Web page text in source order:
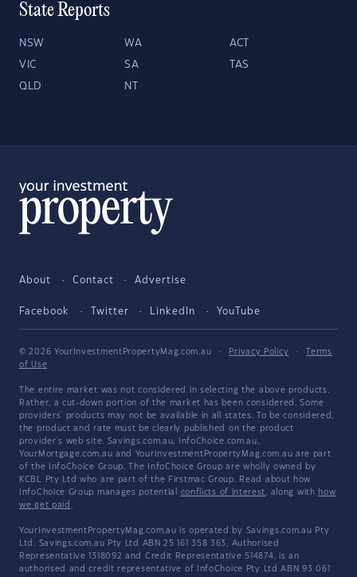
State Reports
NSW WA ACT
VIC SA TAS
QLD NT
About Contact Advertise
Facebook Twitter LinkedIn YouTube
© 2026 YourInvestmentPropertyMag.com.au · Privacy Policy ·
Terms
of Use
The entire market was not considered in selecting the above products.
Rather, a cut-down portion of the market has been considered. Some
providers' products may not be available in all states. To be considered,
the product and rate must be clearly published on the product
provider's web site. Savings.com.au, InfoChoice.com.au,
YourMortgage.com.au and YourInvestmentPropertyMag.com.au are part
of the InfoChoice Group. The InfoChoice Group are wholly owned by
KCBL Pty Ltd who are part of the Firstmac Group. Read about how
InfoChoice Group manages potential conflicts of interest, along with how
we get paid .
YourInvestmentPropertyMag.com.au is operated by Savings.com.au Pty
Ltd. Savings.com.au Pty Ltd ABN 25 161 358 363, Authorised
Representative 1318092 and Credit Representative 514874, is an
authorised and credit representative of InfoChoice Pty Ltd ABN 93 061